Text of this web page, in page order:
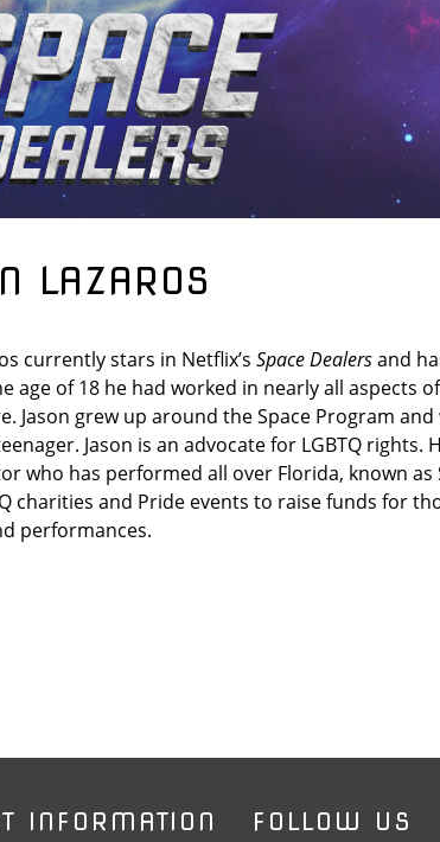
LAZAROS
currently stars in Netflix’s Space Dealersand
age of 18 he had worked in nearly all
Jason grew up around the Space Program
Jason is an advocate for LGBTQ
who has performed all over Florida, known as
charities and Pride events to raise funds for
performances.
INFORMATION FOLLOW US